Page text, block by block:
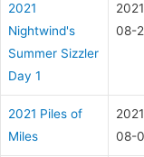
2021
Nightwind's
Summer Sizzler
Day 1
08-
2021 Piles of
Miles
08-